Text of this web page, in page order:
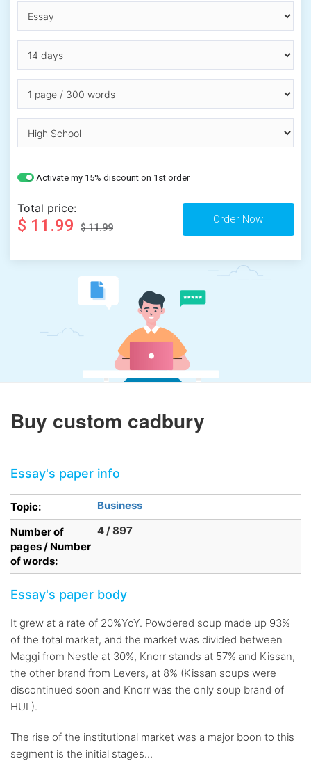
Activate my 15% discount on 1st order
Total price:
$ 11.99 $ 11.99
Buy custom cadbury
Essay's paper info
Topic:
Business
Number of
pages / Number
of words:
4 / 897
Essay's paper body
It grew at a rate of 20%YoY. Powdered soup made up 93%
of the total market, and the market was divided between
Maggi from Nestle at 30%, Knorr stands at 57% and Kissan,
the other brand from Levers, at 8% (Kissan soups were
discontinued soon and Knorr was the only soup brand of
HUL).
The rise of the institutional market was a major boon to this
segment is the initial stages...